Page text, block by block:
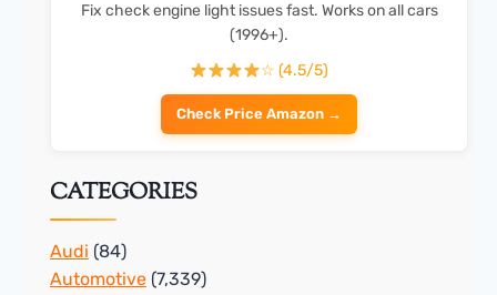
Fix check engine light issues fast. Works on all cars
(1996+).
☆ (4.5/5)
Check Price Amazon →
CATEGORIES
Audi (84)
Automotive (7,339)